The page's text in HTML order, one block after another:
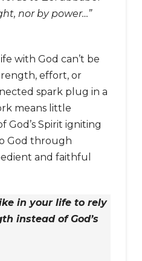
nor by power…”
with God can’t be
effort, or
spark plug in a
means little
Spirit igniting
God through
and faithful
in your life to rely
instead of God’s